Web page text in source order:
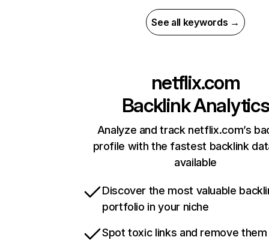
See all keywords →
netflix.com
Backlink Analytics
Analyze and track netflix.com’s
profile with the fastest backlink
available
Discover the most valuable
portfolio in your niche
Spot toxic links and remove